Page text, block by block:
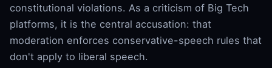
constitutional violations. As a criticism of Big Tech
platforms, it is the central accusation: that
moderation enforces conservative-speech rules that
don't apply to liberal speech.